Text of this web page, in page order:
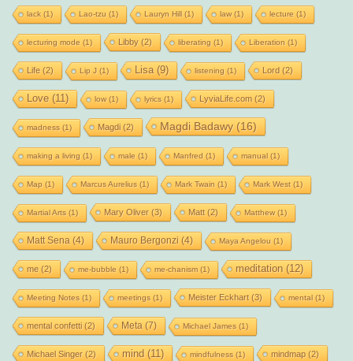
lack(1) Lao-tzu (1) Lauryn Hill(1) law(1) lecture (1)
lecturing mode (1) Libby(2) liberating (1) Liberation (1)
Life(2) Lip J (1) Lisa(9) listening (1) Lord (2)
Love(11) low(1) lyrics(1) LyviaLife.com (2)
madness(1) Magdi(2) Magdi Badawy(16)
making a living (1) male (1) Manfred (1) manual(1)
Map (1) Marcus Aurelius(1) Mark Twain (1) Mark West(1)
Martial Arts(1) Mary Oliver(3) Matt(2) Matthew(1)
Matt Sena (4) Mauro Bergonzi (4) Maya Angelou (1)
me(2) me-bubble (1) me-chanism(1) meditation (12)
Meeting Notes(1) meetings(1) Meister Eckhart(3) mental(1)
mental confetti(2) Meta (7) Michael James(1)
Michael Singer(2) mind (11) mindfulness(1) mindmap(2)